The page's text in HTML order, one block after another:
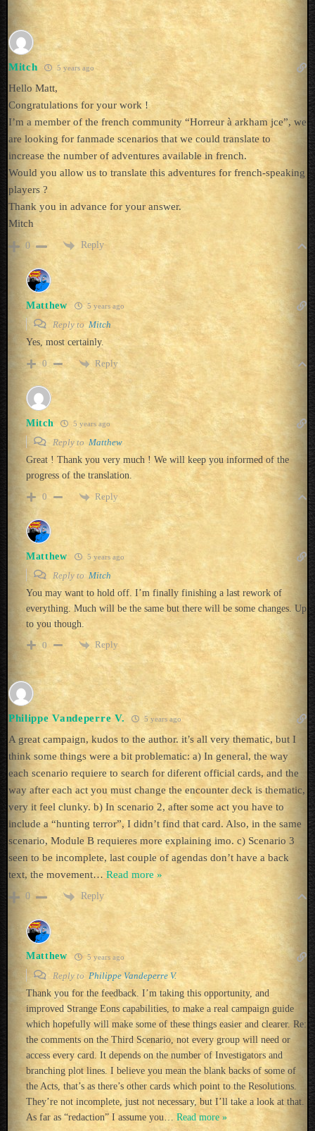
Mitch 5 years ago
Hello Matt,
Congratulations for your work !
I’m a member of the french community “Horreur à arkham jce”, we
are looking for fanmade scenarios that we could translate to
increase the number of adventures available in french.
Would you allow us to translate this adventures for french-speaking
players ?
Thank you in advance for your answer.
Mitch
0 Reply
Matthew 5 years ago
Reply toMitch
Yes, most certainly.
0
Reply
Mitch 5 years ago
Reply to Matthew
Great ! Thank you very much ! We will keep you informed of the
progress of the translation.
0
Reply
Matthew 5 years ago
Reply to Mitch
You may want to hold off. I’m finally finishing a last rework of
everything. Much will be the same but there will be some changes. Up
to you though.
0
Reply
Philippe Vandeperre V. 5 years ago
A great campaign, kudos to the author. it’s all very thematic, but I
think some things were a bit problematic: a) In general, the way
each scenario requiere to search for diferent official cards, and the
way after each act you must change the encounter deck is thematic,
very it feel clunky. b) In scenario 2, after some act you have to
include a “hunting terror”, I didn’t find that card. Also, in the same
scenario, Module B requieres more explaining imo. c) Scenario 3
seen to be incomplete, last couple of agendas don’t have a back
text, the movement… Read more »
0 Reply
Matthew 5 years ago
Reply to Philippe Vandeperre V.
Thank you for the feedback. I’m taking this opportunity, and
improved Strange Eons capabilities, to make a real campaign guide
which hopefully will make some of these things easier and clearer. Re:
the comments on the Third Scenario, not every group will need or
access every card. It depends on the number of Investigators and
branching plot lines. I believe you mean the blank backs of some of
the Acts, that’s as there’s other cards which point to the Resolutions.
They’re not incomplete, just not necessary, but I’ll take a look at that.
As far as “redaction” I assume you …Read more »